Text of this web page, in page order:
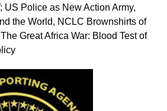
US Police as New Action Army,
the World, NCLC Brownshirts of
Great Africa War: Blood Test of